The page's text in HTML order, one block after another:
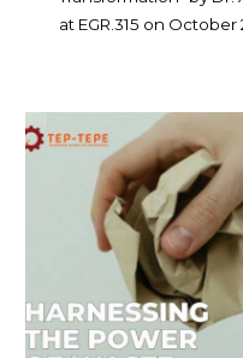
at EGR.315 on October